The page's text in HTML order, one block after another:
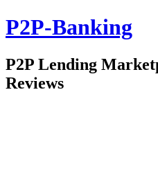
P2P-Banking
P2P Lending
Reviews